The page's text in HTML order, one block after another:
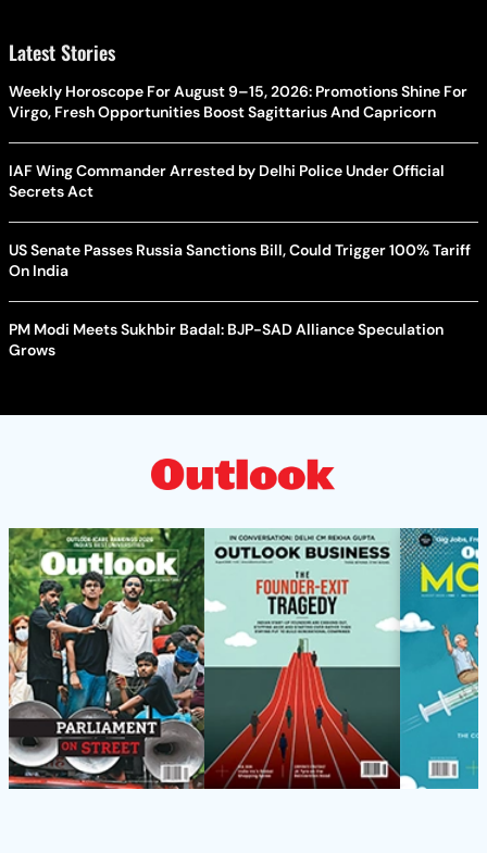
Latest Stories
Weekly Horoscope For August 9–15, 2026: Promotions Shine For
Virgo, Fresh Opportunities Boost Sagittarius And Capricorn
IAF Wing Commander Arrested by Delhi Police Under Official
Secrets Act
US Senate Passes Russia Sanctions Bill, Could Trigger 100% Tariff
On India
PM Modi Meets Sukhbir Badal: BJP-SAD Alliance Speculation
Grows